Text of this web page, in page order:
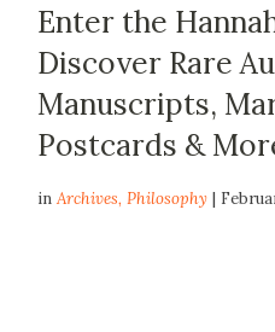
Enter the
Discover Rare
Manuscripts,
Postcards &
inArchives,Philosophy |